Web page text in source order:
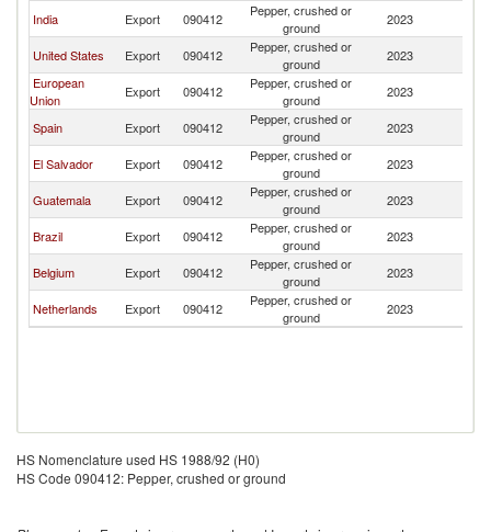
India Export 090412
Pepper, crushed or
ground
2023
United States
Export 090412
Pepper, crushed or
ground
2023
European
Union
Export 090412
Pepper, crushed or
ground
2023
Spain
Export 090412
Pepper, crushed or
ground
2023
El Salvador
Export 090412
Pepper, crushed or
ground
2023
Guatemala
Export 090412
Pepper, crushed or
ground
2023
Brazil
Export 090412
Pepper, crushed or
ground
2023
Belgium
Export 090412
Pepper, crushed or
ground
2023
Netherlands
Export 090412
Pepper, crushed or
ground
2023
HS Nomenclature used HS 1988/92 (H0)
HS Code 090412: Pepper, crushed or ground